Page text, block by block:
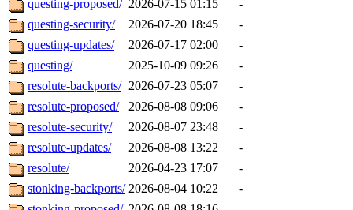
questing-proposed/ 2026-07-15 01:15
-
questing-security/
2026-07-20 18:45
-
questing-updates/
2026-07-17 02:00
-
questing/
2025-10-09 09:26
-
resolute-backports/ 2026-07-23 05:07
-
resolute-proposed/
2026-08-08 09:06
-
resolute-security/
2026-08-07 23:48
-
resolute-updates/
2026-08-08 13:22
-
resolute/
2026-04-23 17:07
-
stonking-backports/ 2026-08-04 10:22
-